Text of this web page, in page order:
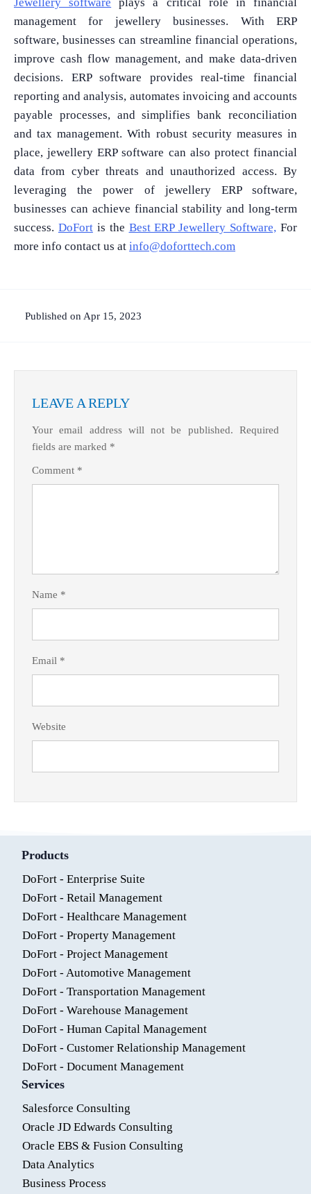
management for jewellery businesses. With ERP
software, businesses can streamline financial operations,
improve cash flow management, and make data-driven
decisions. ERP software provides real-time financial
reporting and analysis, automates invoicing and accounts
payable processes, and simplifies bank reconciliation
and tax management. With robust security measures in
place, jewellery ERP software can also protect financial
data from cyber threats and unauthorized access. By
leveraging the power of jewellery ERP software,
businesses can achieve financial stability and long-term
success. DoFort is the Best ERP Jewellery Software, For
more info contact us at info@doforttech.com
Published on Apr 15, 2023
LEAVE A REPLY
Your email address will not be published. Required
fields are marked *
Comment *
Name *
Email *
Website
Products
DoFort - Enterprise Suite
DoFort - Retail Management
DoFort - Healthcare Management
DoFort - Property Management
DoFort - Project Management
DoFort - Automotive Management
DoFort - Transportation Management
DoFort - Warehouse Management
DoFort - Human Capital Management
DoFort - Customer Relationship Management
DoFort - Document Management
Services
Salesforce Consulting
Oracle JD Edwards Consulting
Oracle EBS & Fusion Consulting
Data Analytics
Business Process